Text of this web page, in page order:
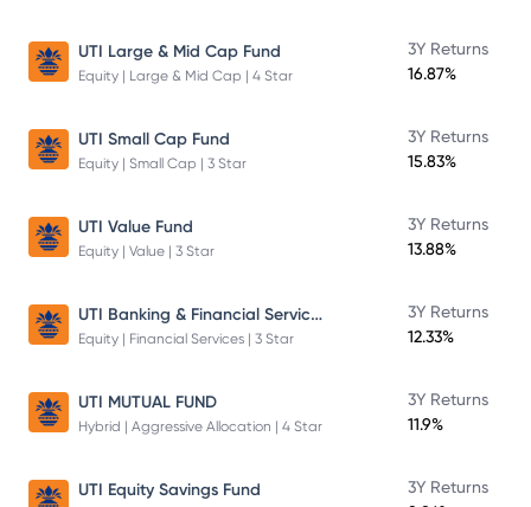
UTI Large & Mid Cap Fund
Equity | Large & Mid Cap | 4 Star
3Y Returns
16.87%
UTI Small Cap Fund
Equity | Small Cap | 3 Star
3Y Returns
15.83%
UTI Value Fund
Equity | Value | 3 Star
3Y Returns
13.88%
UTI Banking & Financial Services Fund
Equity | Financial Services | 3 Star
3Y Returns
12.33%
UTI MUTUAL FUND
Hybrid | Aggressive Allocation | 4 Star
3Y Returns
11.9%
UTI Equity Savings Fund
3Y Returns